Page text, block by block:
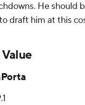
He should
draft him at this